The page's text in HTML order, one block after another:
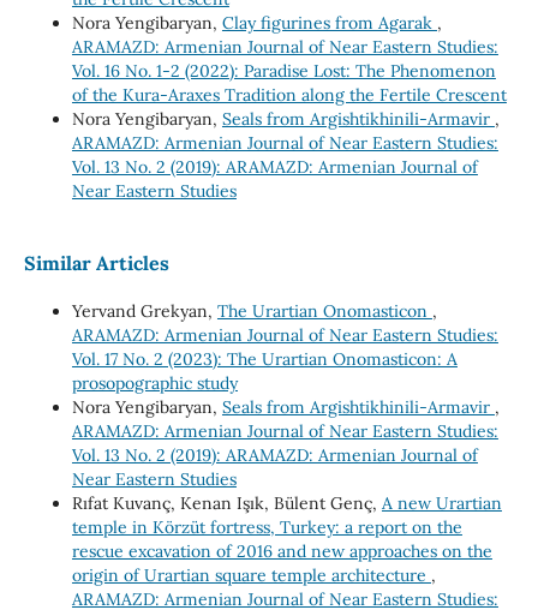
Nora Yengibaryan, Clay figurines from Agarak ,
ARAMAZD: Armenian Journal of Near Eastern Studies:
Vol. 16 No. 1-2 (2022): Paradise Lost: The Phenomenon
of the Kura-Araxes Tradition along the Fertile Crescent
Nora Yengibaryan, Seals from Argishtikhinili-Armavir ,
ARAMAZD: Armenian Journal of Near Eastern Studies:
Vol. 13 No. 2 (2019): ARAMAZD: Armenian Journal of
Near Eastern Studies
Similar Articles
Yervand Grekyan, The Urartian Onomasticon ,
ARAMAZD: Armenian Journal of Near Eastern Studies:
Vol. 17 No. 2 (2023): The Urartian Onomasticon: A
prosopographic study
Nora Yengibaryan, Seals from Argishtikhinili-Armavir ,
ARAMAZD: Armenian Journal of Near Eastern Studies:
Vol. 13 No. 2 (2019): ARAMAZD: Armenian Journal of
Near Eastern Studies
Rıfat Kuvanç, Kenan Işık, Bülent Genç, A new Urartian
temple in Körzüt fortress, Turkey: a report on the
rescue excavation of 2016 and new approaches on the
origin of Urartian square temple architecture ,
ARAMAZD: Armenian Journal of Near Eastern Studies: